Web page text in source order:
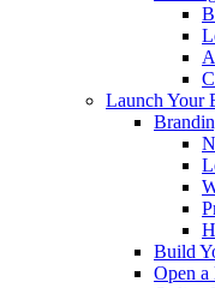
Launch Your
Build
Open